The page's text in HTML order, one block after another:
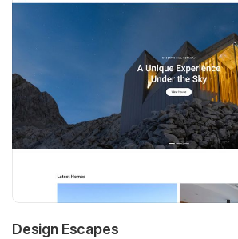
Design Escapes